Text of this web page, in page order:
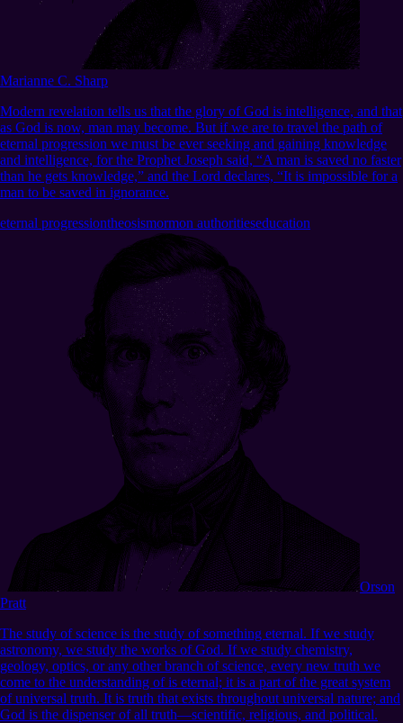
Marianne C. Sharp
Modern revelation tells us that the glory of God is intelligence, and that
as God is now, man may become. But if we are to travel the path of
eternal progression we must be ever seeking and gaining knowledge
and intelligence, for the Prophet Joseph said, “A man is saved no faster
than he gets knowledge,” and the Lord declares, “It is impossible for a
man to be saved in ignorance.
eternal progressiontheosismormon authoritieseducation
Orson
Pratt
The study of science is the study of something eternal. If we study
astronomy, we study the works of God. If we study chemistry,
geology, optics, or any other branch of science, every new truth we
come to the understanding of is eternal; it is a part of the great system
of universal truth. It is truth that exists throughout universal nature; and
God is the dispenser of all truth—scientific, religious, and political.